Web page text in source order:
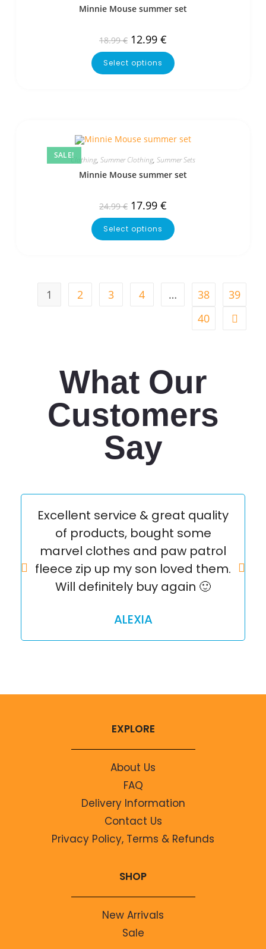
Minnie Mouse summer set
18.99€ 12.99 €
Select options
SALE!Clothing, Summer Clothing, Summer Sets
Minnie Mouse summer set
24.99€ 17.99 €
Select options
1 2 3 4 … 38
39
40
What Our
Customers
Say
Excellent service & great quality
of products, bought some
marvel clothes and paw patrol
fleece zip up my son loved them.
Will definitely buy again 🙂
ALEXIA
EXPLORE
About Us
FAQ
Delivery Information
Contact Us
Privacy Policy, Terms & Refunds
SHOP
New Arrivals
Sale